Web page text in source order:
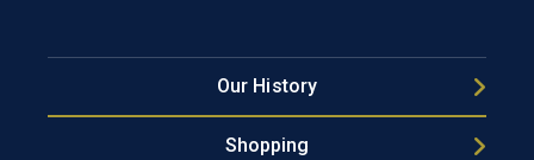
Our History
Shopping